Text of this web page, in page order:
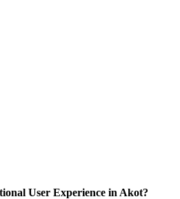
User Experience in Akot?